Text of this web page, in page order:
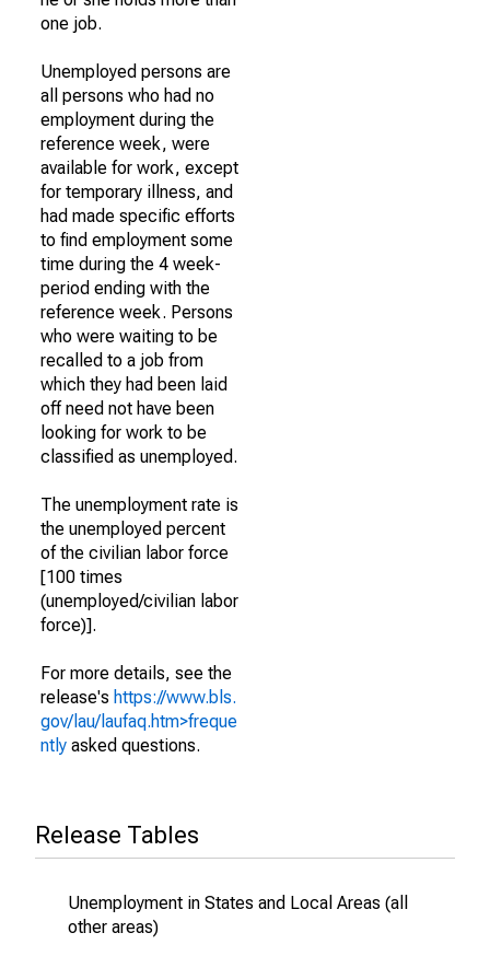
one job.
Unemployed persons are
all persons who had no
employment during the
reference week, were
available for work, except
for temporary illness, and
had made specific efforts
to find employment some
time during the 4 week-
period ending with the
reference week. Persons
who were waiting to be
recalled to a job from
which they had been laid
off need not have been
looking for work to be
classified as unemployed.
The unemployment rate is
the unemployed percent
of the civilian labor force
[100 times
(unemployed/civilian labor
force)].
For more details, see the
release's https://www.bls.
gov/lau/laufaq.htm>freque
ntly asked questions.
Release Tables
Unemployment in States and Local Areas (all
other areas)